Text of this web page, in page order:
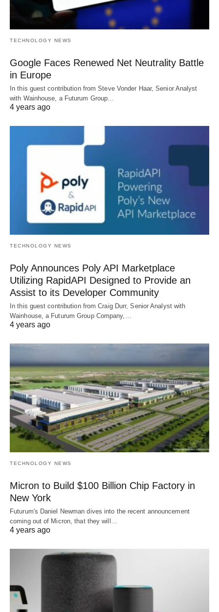
TECHNOLOGY NEWS
Google Faces Renewed Net Neutrality Battle
in Europe
In this guest contribution from Steve Vonder Haar, Senior Analyst
with Wainhouse, a Futurum Group…
4 years ago
TECHNOLOGY NEWS
Poly Announces Poly API Marketplace
Utilizing RapidAPI Designed to Provide an
Assist to its Developer Community
In this guest contribution from Craig Durr, Senior Analyst with
Wainhouse, a Futurum Group Company,…
4 years ago
TECHNOLOGY NEWS
Micron to Build $100 Billion Chip Factory in
New York
Futurum's Daniel Newman dives into the recent announcement
coming out of Micron, that they will…
4 years ago